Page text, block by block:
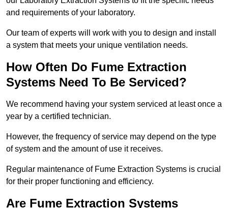
and requirements of your laboratory.
Our team of experts will work with you to design and install
a system that meets your unique ventilation needs.
How Often Do Fume Extraction
Systems Need To Be Serviced?
We recommend having your system serviced at least once a
year by a certified technician.
However, the frequency of service may depend on the type
of system and the amount of use it receives.
Regular maintenance of Fume Extraction Systems is crucial
for their proper functioning and efficiency.
Are Fume Extraction Systems